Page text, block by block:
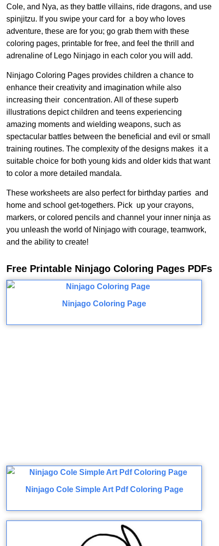
Cole, and Nya, as they battle villains, ride dragons, and use
spinjitzu. If you swipe your card for a boy who loves
adventure, these are for you; go grab them with these
coloring pages, printable for free, and feel the thrill and
adrenaline of Lego Ninjago in each color you will add.
Ninjago Coloring Pages provides children a chance to
enhance their creativity and imagination while also
increasing their concentration. All of these superb
illustrations depict children and teens experiencing
amazing moments and wielding weapons, such as
spectacular battles between the beneficial and evil or small
training routines. The complexity of the designs makes it a
suitable choice for both young kids and older kids that want
to color a more detailed mandala.
These worksheets are also perfect for birthday parties and
home and school get-togethers. Pick up your crayons,
markers, or colored pencils and channel your inner ninja as
you unleash the world of Ninjago with courage, teamwork,
and the ability to create!
Free Printable Ninjago Coloring Pages PDFs
Ninjago Coloring Page
Ninjago Cole Simple Art Pdf Coloring Page